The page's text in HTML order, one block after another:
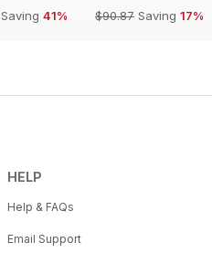
Saving 41%
$90.87 Saving 17%
HELP
Help & FAQs
Email Support